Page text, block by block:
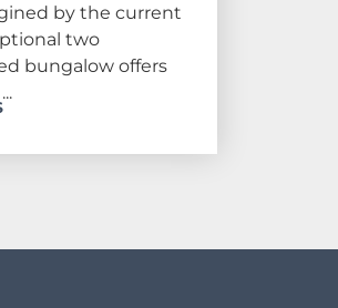
by the current
two
bungalow offers